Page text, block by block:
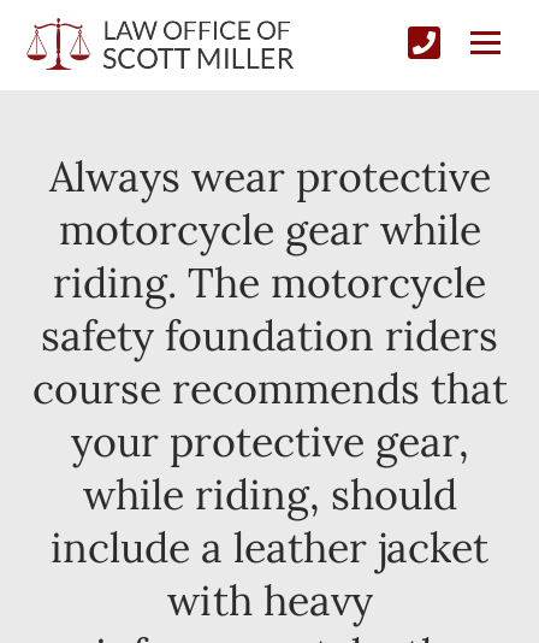
Always wear protective
motorcycle gear while
riding. The motorcycle
safety foundation riders
course recommends that
your protective gear,
while riding, should
include a leather jacket
with heavy